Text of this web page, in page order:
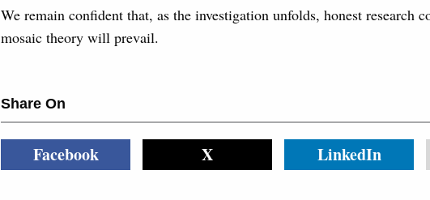
We remain confident that, as the investigation unfolds, honest research
mosaic theory will prevail.
Share On
Facebook X LinkedIn